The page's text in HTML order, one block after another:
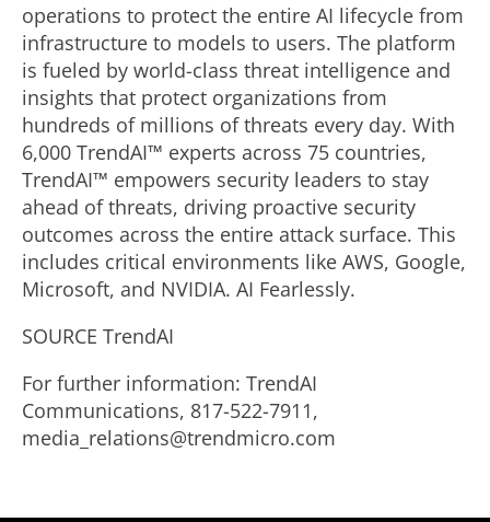
operations to protect the entire AI lifecycle from
infrastructure to models to users. The platform
is fueled by world-class threat intelligence and
insights that protect organizations from
hundreds of millions of threats every day. With
6,000 TrendAI™ experts across 75 countries,
TrendAI™ empowers security leaders to stay
ahead of threats, driving proactive security
outcomes across the entire attack surface. This
includes critical environments like AWS, Google,
Microsoft, and NVIDIA. AI Fearlessly.
SOURCE TrendAI
For further information: TrendAI
Communications, 817-522-7911,
media_relations@trendmicro.com